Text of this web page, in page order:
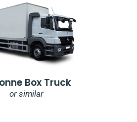
Box Truck
or similar